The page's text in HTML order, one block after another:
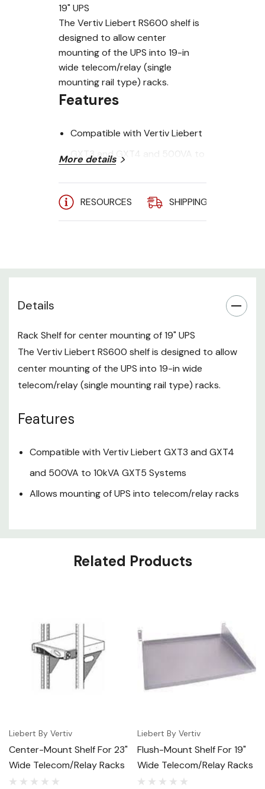
19" UPS
The Vertiv Liebert RS600 shelf is
designed to allow center
mounting of the UPS into 19-in
wide telecom/relay (single
mounting rail type) racks.
Features
Compatible with Vertiv Liebert
GXT3 and GXT4 and 500VA to
Allows mounting of UPS into
More details
RESOURCES SHIPPING
Details
Rack Shelf for center mounting of 19" UPS
The Vertiv Liebert RS600 shelf is designed to allow
center mounting of the UPS into 19-in wide
telecom/relay (single mounting rail type) racks.
Features
Compatible with Vertiv Liebert GXT3 and GXT4
and 500VA to 10kVA GXT5 Systems
Allows mounting of UPS into telecom/relay racks
Related Products
Liebert By Vertiv
Center-Mount Shelf For 23"
Wide Telecom/Relay Racks
Liebert By Vertiv
Flush-Mount Shelf For 19"
Wide Telecom/Relay Racks